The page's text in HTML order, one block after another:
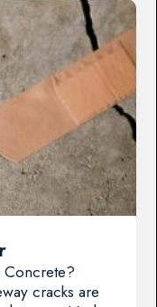
Concrete?
cracks are